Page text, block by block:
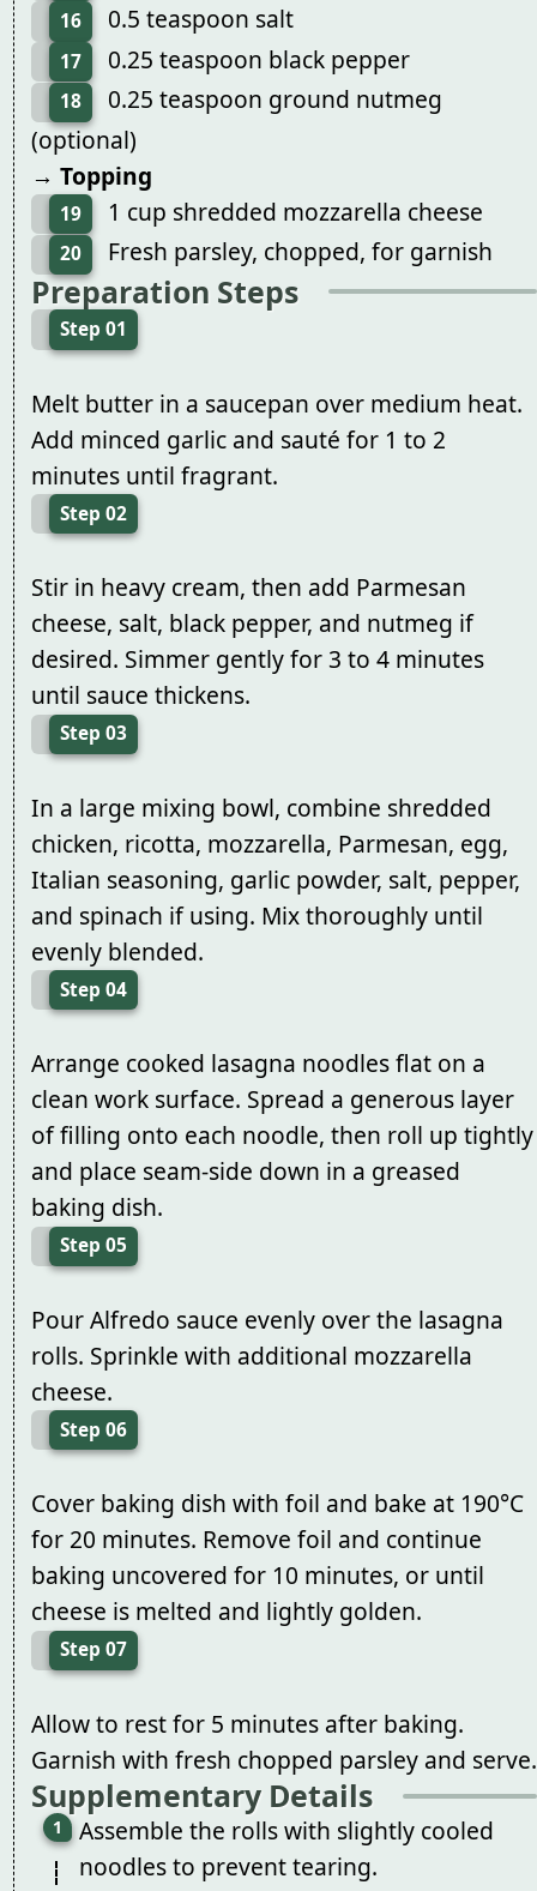
16 0.5 teaspoon salt
17 0.25 teaspoon black pepper
18
0.25 teaspoon ground nutmeg
(optional)
→ Topping
19 1 cup shredded mozzarella cheese
20 Fresh parsley, chopped, for garnish
Preparation Steps
Step 01
Melt butter in a saucepan over medium heat.
Add minced garlic and sauté for 1 to 2
minutes until fragrant.
Step 02
Stir in heavy cream, then add Parmesan
cheese, salt, black pepper, and nutmeg if
desired. Simmer gently for 3 to 4 minutes
until sauce thickens.
Step 03
In a large mixing bowl, combine shredded
chicken, ricotta, mozzarella, Parmesan, egg,
Italian seasoning, garlic powder, salt, pepper,
and spinach if using. Mix thoroughly until
evenly blended.
Step 04
Arrange cooked lasagna noodles flat on a
clean work surface. Spread a generous layer
of filling onto each noodle, then roll up tightly
and place seam-side down in a greased
baking dish.
Step 05
Pour Alfredo sauce evenly over the lasagna
rolls. Sprinkle with additional mozzarella
cheese.
Step 06
Cover baking dish with foil and bake at 190°C
for 20 minutes. Remove foil and continue
baking uncovered for 10 minutes, or until
cheese is melted and lightly golden.
Step 07
Allow to rest for 5 minutes after baking.
Garnish with fresh chopped parsley and serve.
Supplementary Details
Assemble the rolls with slightly cooled
noodles to prevent tearing.